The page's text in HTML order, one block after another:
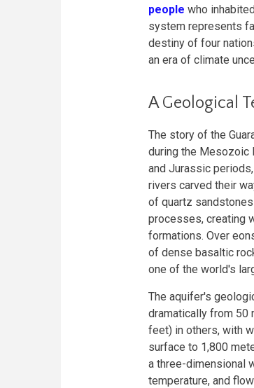
people who
system represents
destiny of four
an era of climate
A Geological
The story of the
during the Mesozoic
and Jurassic
rivers carved their
of quartz
processes, creating
formations. Over
of dense basaltic
one of the world's
The aquifer's
dramatically from 50
feet) in others, with
surface to 1,800
a three-dimensional
temperature, and